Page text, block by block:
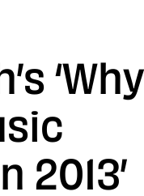
‘Why
2013’